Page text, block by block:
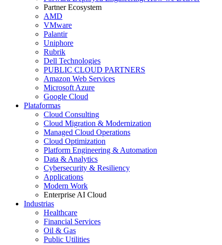
Partner Ecosystem
AMD
VMware
Palantir
Uniphore
Rubrik
Dell Technologies
PUBLIC CLOUD PARTNERS
Amazon Web Services
Microsoft Azure
Google Cloud
Plataformas
Cloud Consulting
Cloud Migration & Modernization
Managed Cloud Operations
Cloud Optimization
Platform Engineering & Automation
Data & Analytics
Cybersecurity & Resiliency
Applications
Modern Work
Enterprise AI Cloud
Industrias
Healthcare
Financial Services
Oil & Gas
Public Utilities